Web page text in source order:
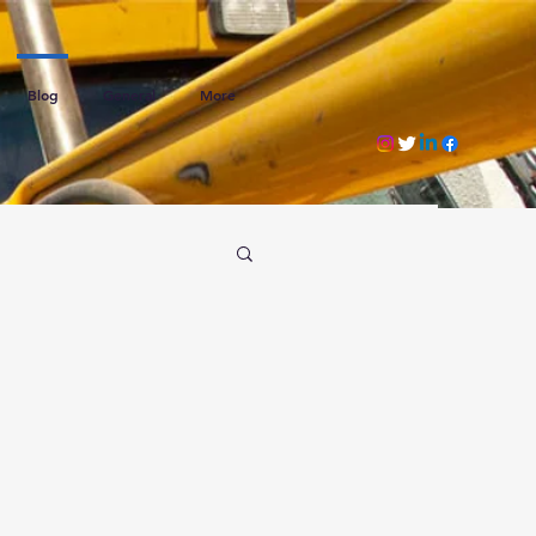
Blog General More